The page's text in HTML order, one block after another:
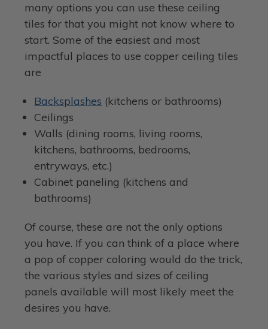
many options you can use these ceiling
tiles for that you might not know where to
start. Some of the easiest and most
impactful places to use copper ceiling tiles
are
Backsplashes (kitchens or bathrooms)
Ceilings
Walls (dining rooms, living rooms,
kitchens, bathrooms, bedrooms,
entryways, etc.)
Cabinet paneling (kitchens and
bathrooms)
Of course, these are not the only options
you have. If you can think of a place where
a pop of copper coloring would do the trick,
the various styles and sizes of ceiling
panels available will most likely meet the
desires you have.